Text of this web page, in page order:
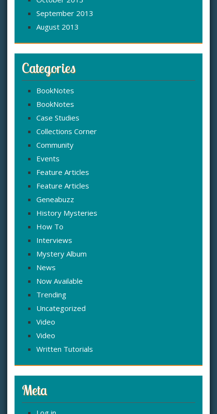
September 2013
August 2013
Categories
BookNotes
BookNotes
Case Studies
Collections Corner
Community
Events
Feature Articles
Feature Articles
Geneabuzz
History Mysteries
How To
Interviews
Mystery Album
News
Now Available
Trending
Uncategorized
Video
Video
Written Tutorials
Meta